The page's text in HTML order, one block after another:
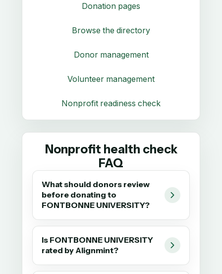
Donation pages
Browse the directory
Donor management
Volunteer management
Nonprofit readiness check
Nonprofit health check
FAQ
What should donors review
before donating to
FONTBONNE UNIVERSITY?
Is FONTBONNE UNIVERSITY
rated by Alignmint?